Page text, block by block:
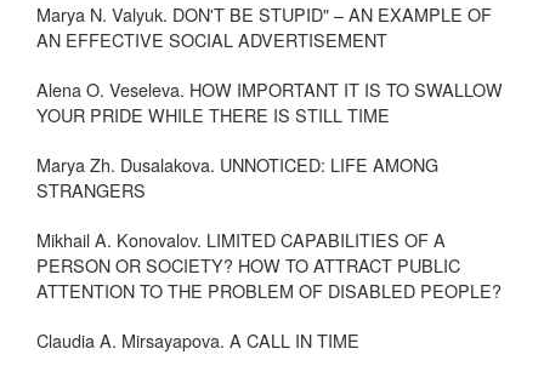
Marya N. Valyuk. DON'T BE STUPID" – AN EXAMPLE OF
AN EFFECTIVE SOCIAL ADVERTISEMENT
Alena O. Veseleva. HOW IMPORTANT IT IS TO SWALLOW
YOUR PRIDE WHILE THERE IS STILL TIME
Marya Zh. Dusalakova. UNNOTICED: LIFE AMONG
STRANGERS
Mikhail A. Konovalov. LIMITED CAPABILITIES OF A
PERSON OR SOCIETY? HOW TO ATTRACT PUBLIC
ATTENTION TO THE PROBLEM OF DISABLED PEOPLE?
Claudia A. Mirsayapova. A CALL IN TIME